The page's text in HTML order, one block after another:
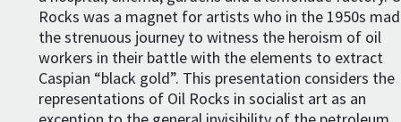
Rocks was a magnet for artists who in the 1950s
the strenuous journey to witness the heroism of oil
workers in their battle with the elements to extract
Caspian “black gold”. This presentation considers the
representations of Oil Rocks in socialist art as an